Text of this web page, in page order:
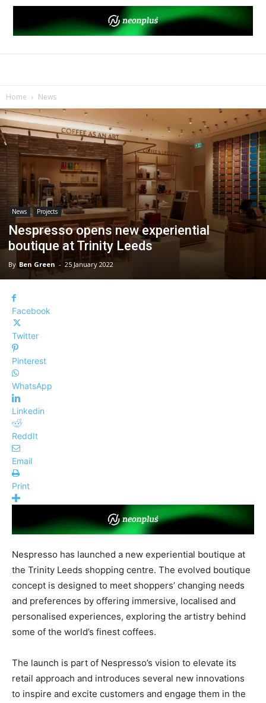
Home News
News Projects
Nespresso opens new experiential
boutique at Trinity Leeds
By Ben Green - 25 January 2022
Facebook
Twitter
Pinterest
WhatsApp
Linkedin
ReddIt
Email
Print
Nespresso has launched a new experiential boutique at
the Trinity Leeds shopping centre. The evolved boutique
concept is designed to meet shoppers’ changing needs
and preferences by offering immersive, localised and
personalised experiences, exploring the artistry behind
some of the world’s finest coffees.
The launch is part of Nespresso’s vision to elevate its
retail approach and introduces several new innovations
to inspire and excite customers and engage them in the